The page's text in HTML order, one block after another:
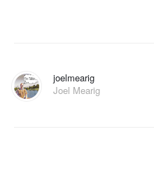
joelmearig
Joel Mearig